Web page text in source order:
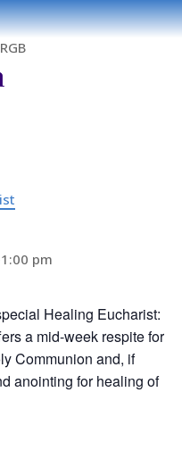
1:00 pm
Healing Eucharist:
a mid-week respite for
Communion and, if
anointing for healing of